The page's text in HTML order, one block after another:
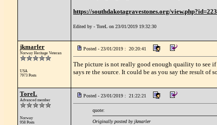
https://southdakotagravestones.org/
Edited by - ToreL on 23/01/2019 19:32:30
jkmarler
Norway Heritage Veteran
USA
7973 Posts
Posted - 23/01/2019 : 20:20:41
The picture is not really good enough quaility to see if
says re the source. It could be as you say the result of
ToreL
Advanced member
Norway
958 Posts
Posted - 23/01/2019 : 21:22:21
quote:
Originally posted by jkmarler